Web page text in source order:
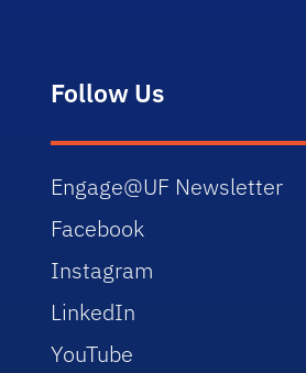
Follow Us
Engage@UF Newsletter
Facebook
Instagram
LinkedIn
YouTube